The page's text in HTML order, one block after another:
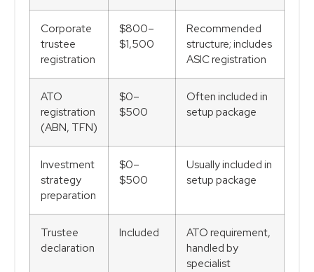
Corporate
trustee
registration
$800–
$1,500
Recommended
structure; includes
ASIC registration
ATO
registration
(ABN, TFN)
$0–
$500
Often included in
setup package
Investment
strategy
preparation
$0–
$500
Usually included in
setup package
Trustee
declaration
Included
ATO requirement,
handled by
specialist